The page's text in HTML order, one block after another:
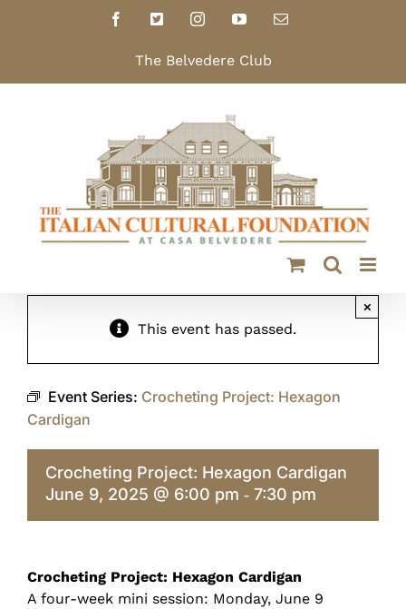
Facebook
X InstagramYouTubeEmail
The Belvedere Club
This event has passed.
×
Event Series: Crocheting Project: Hexagon
Cardigan
Crocheting Project: Hexagon Cardigan
June 9, 2025 @ 6:00 pm - 7:30 pm
Crocheting Project: Hexagon Cardigan
A four-week mini session: Monday, June 9